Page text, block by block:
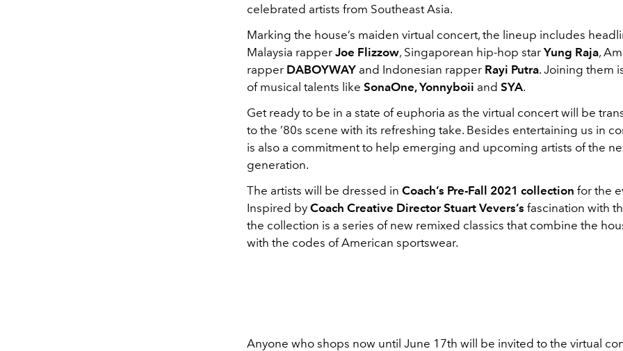
celebrated artists from Southeast Asia.
Marking the house’s maiden virtual concert, the lineup includes
Malaysia rapper Joe Flizzow, Singaporean hip-hop star Yung Raja,
rapper DABOYWAY and Indonesian rapper Rayi Putra. Joining them
of musical talents like SonaOne, Yonnyboii and SYA.
Get ready to be in a state of euphoria as the virtual concert will be
to the ’80s scene with its refreshing take. Besides entertaining us in
is also a commitment to help emerging and upcoming artists of the
generation.
The artists will be dressed in Coach’s Pre-Fall 2021 collection for the
Inspired by Coach Creative Director Stuart Vevers’s fascination with
the collection is a series of new remixed classics that combine the
with the codes of American sportswear.
Anyone who shops now until June 17th will be invited to the virtual